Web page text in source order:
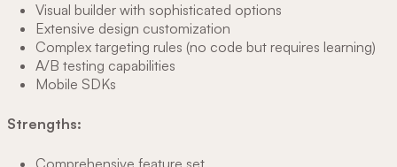
Visual builder with sophisticated options
Extensive design customization
Complex targeting rules (no code but requires learning)
A/B testing capabilities
Mobile SDKs
Strengths: